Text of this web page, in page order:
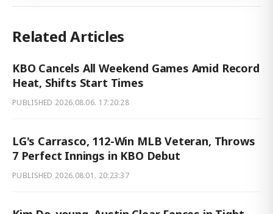
Related Articles
KBO Cancels All Weekend Games Amid Record
Heat, Shifts Start Times
PUBLISHED 2026.08.06. 17:20:28
LG's Carrasco, 112-Win MLB Veteran, Throws
7 Perfect Innings in KBO Debut
PUBLISHED 2026.08.01. 20:23:37